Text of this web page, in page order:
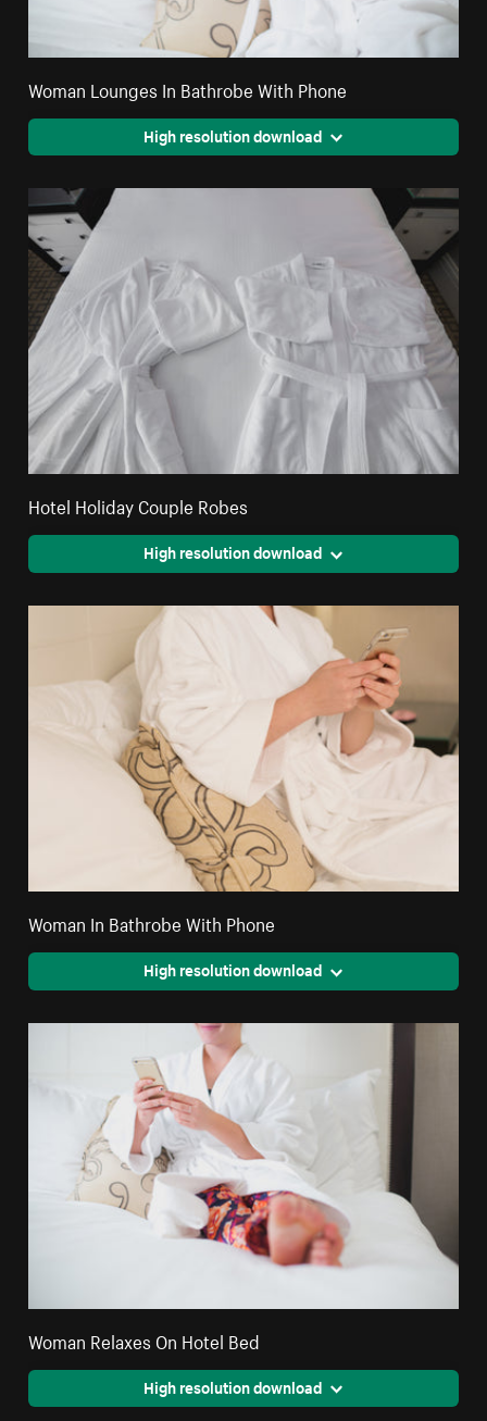
Woman Lounges In Bathrobe With Phone
High resolution download
Hotel Holiday Couple Robes
High resolution download
Woman In Bathrobe With Phone
High resolution download
Woman Relaxes On Hotel Bed
High resolution download